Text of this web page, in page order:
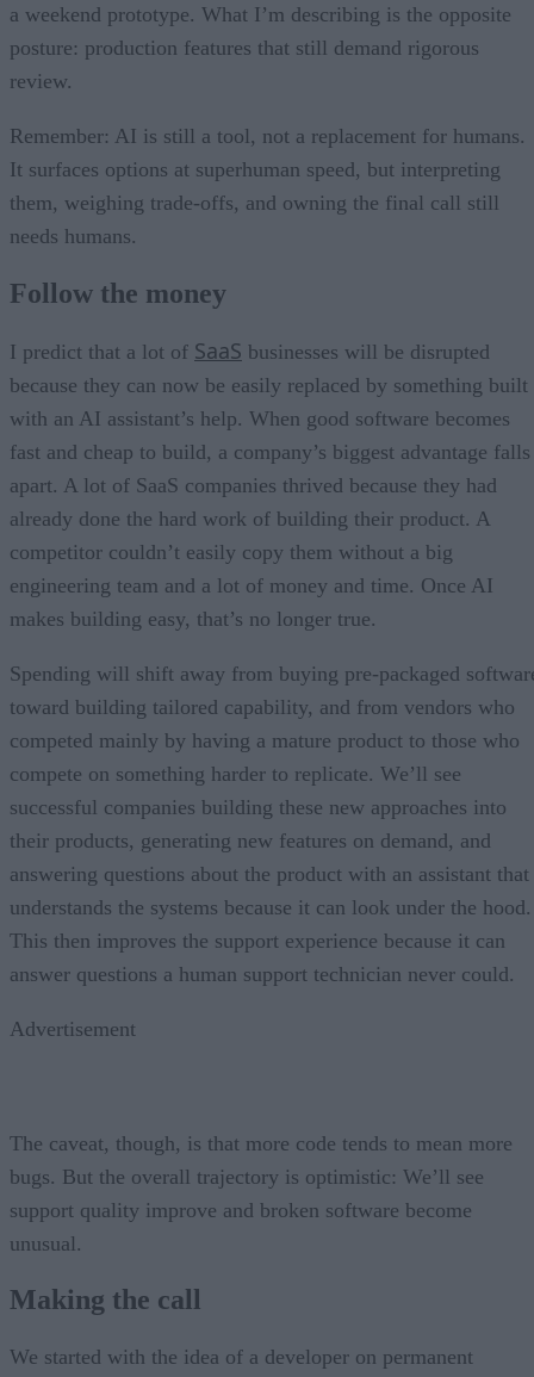
a weekend prototype. What I’m describing is the opposite
posture: production features that still demand rigorous
review.
Remember: AI is still a tool, not a replacement for humans.
It surfaces options at superhuman speed, but interpreting
them, weighing trade-offs, and owning the final call still
needs humans.
Follow the money
I predict that a lot of SaaS businesses will be disrupted
because they can now be easily replaced by something built
with an AI assistant’s help. When good software becomes
fast and cheap to build, a company’s biggest advantage falls
apart. A lot of SaaS companies thrived because they had
already done the hard work of building their product. A
competitor couldn’t easily copy them without a big
engineering team and a lot of money and time. Once AI
makes building easy, that’s no longer true.
Spending will shift away from buying pre-packaged
toward building tailored capability, and from vendors who
competed mainly by having a mature product to those who
compete on something harder to replicate. We’ll see
successful companies building these new approaches into
their products, generating new features on demand, and
answering questions about the product with an assistant that
understands the systems because it can look under the hood.
This then improves the support experience because it can
answer questions a human support technician never could.
Advertisement
The caveat, though, is that more code tends to mean more
bugs. But the overall trajectory is optimistic: We’ll see
support quality improve and broken software become
unusual.
Making the call
We started with the idea of a developer on permanent